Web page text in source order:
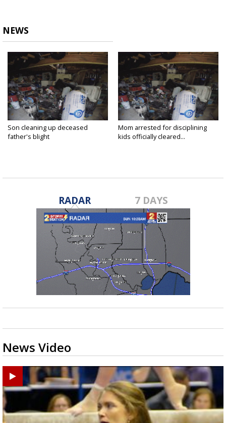
NEWS
Son cleaning up deceased
father's blight
Mom arrested for disciplining
kids officially cleared...
RADAR 7 DAYS
News Video